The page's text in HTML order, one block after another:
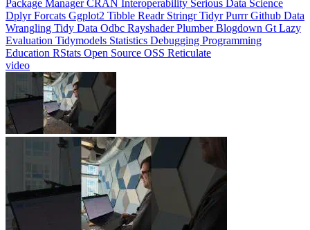
WranglingTidy DataOdbcRayshaderPlumberBlogdownGtLazy
EvaluationTidymodelsStatisticsDebuggingProgramming
Education RStatsOpen SourceOSSReticulate
video